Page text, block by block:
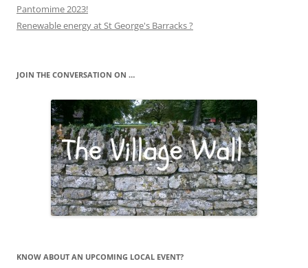
Pantomime 2023!
Renewable energy at St George's Barracks ?
JOIN THE CONVERSATION ON …
KNOW ABOUT AN UPCOMING LOCAL EVENT?